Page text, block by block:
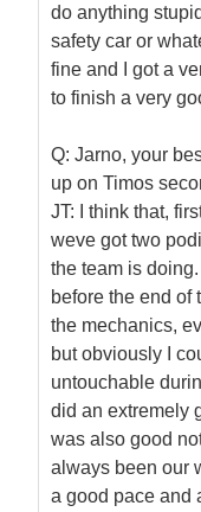
do anything
safety car or
fine and I got a
to finish a very
Q: Jarno, your
up on Timos
JT: I think that,
weve got two
the team is
before the end of
the mechanics,
but obviously I
untouchable
did an extremely
was also good
always been our
a good pace and